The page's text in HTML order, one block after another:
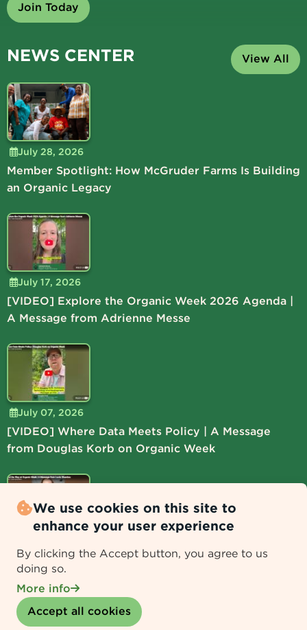
Join Today
NEWS CENTER View All
July 28, 2026
Member Spotlight: How McGruder Farms Is Building
an Organic Legacy
July 17, 2026
[VIDEO] Explore the Organic Week 2026 Agenda |
A Message from Adrienne Messe
July 07, 2026
[VIDEO] Where Data Meets Policy | A Message
from Douglas Korb on Organic Week
[VIDEO] Lead the Way at Organic Week | A
We use cookies on this site to
enhance your user experience
By clicking the Accept button, you agree to us
doing so.
More info
Accept all cookies